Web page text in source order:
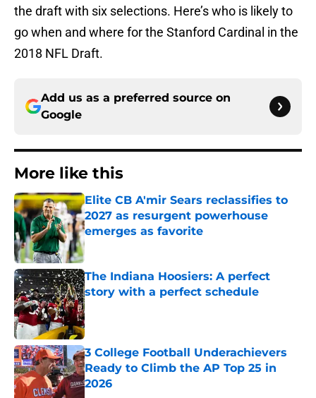
the draft with six selections. Here’s who is likely to
go when and where for the Stanford Cardinal in the
2018 NFL Draft.
Add us as a preferred source on
Google
More like this
Elite CB A'mir Sears reclassifies to
2027 as resurgent powerhouse
emerges as favorite
Published by on Invalid Date
The Indiana Hoosiers: A perfect
story with a perfect schedule
Published by on Invalid Date
3 College Football Underachievers
Ready to Climb the AP Top 25 in
2026